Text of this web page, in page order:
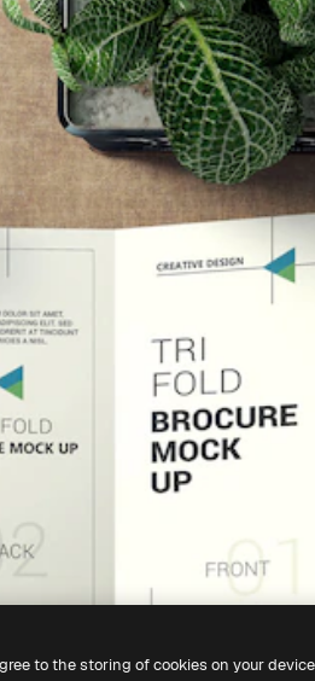
to the storing of cookies on your